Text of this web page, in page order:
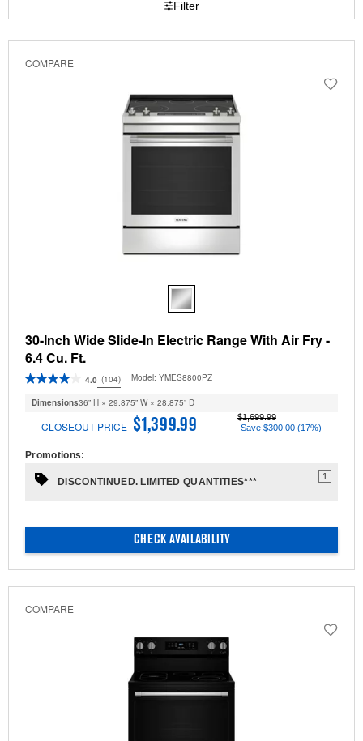
been
the
the
content
Filter
COMPARE
30-Inch Wide Slide-In Electric Range With Air Fry -
6.4 Cu. Ft.
4.0 (104) Model: YMES8800PZ
Dimensions36” H × 29.875” W × 28.875” D
CLOSEOUT PRICE $1,399.99
$1,699.99
Save $300.00 (17%)
Promotions:
DISCONTINUED. LIMITED QUANTITIES***
1
CHECK AVAILABILITY
COMPARE